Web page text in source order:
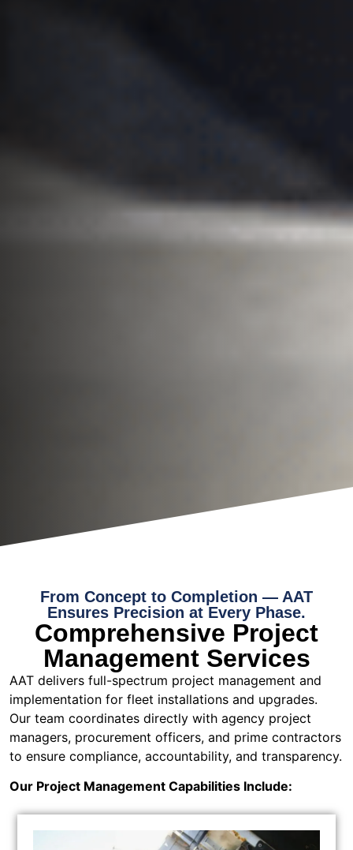
From Concept to Completion — AAT
Ensures Precision at Every Phase.
Comprehensive Project
Management Services
AAT delivers full-spectrum project management and
implementation for fleet installations and upgrades.
Our team coordinates directly with agency project
managers, procurement officers, and prime contractors
to ensure compliance, accountability, and transparency.
Our Project Management Capabilities Include: